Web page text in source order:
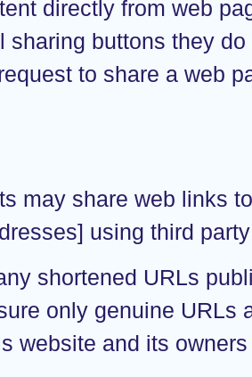
directly from web
buttons they do
to share a web
may share web links
using third
shortened URLs
only genuine URLs
website and its